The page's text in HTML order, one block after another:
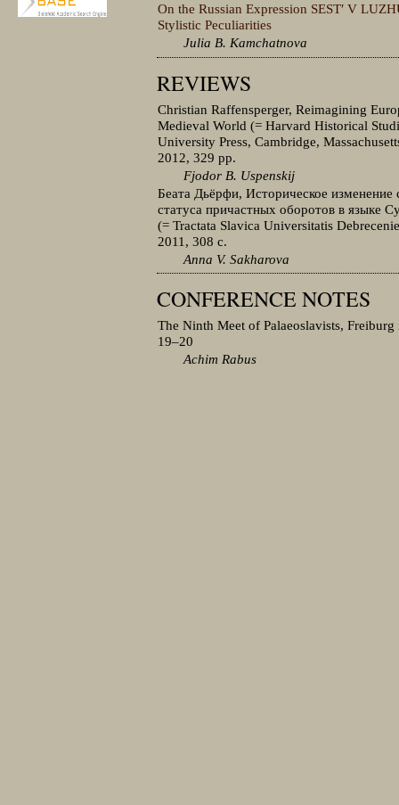
On the Russian Expression SESTʹ V
Stylistic Peculiarities
Julia B. Kamchatnova
REVIEWS
Christian Raffensperger, Reimagining
Medieval World (= Harvard Historical
University Press, Cambridge,
2012, 329 pp.
Fjodor B. Uspenskij
Беата Дьёрфи, Историческое изменение
статуса причастных оборотов в языке
(= Tractata Slavica Universitatis
2011, 308 с.
Anna V. Sakharova
CONFERENCE NOTES
The Ninth Meet of Palaeoslavists,
19–20
Achim Rabus